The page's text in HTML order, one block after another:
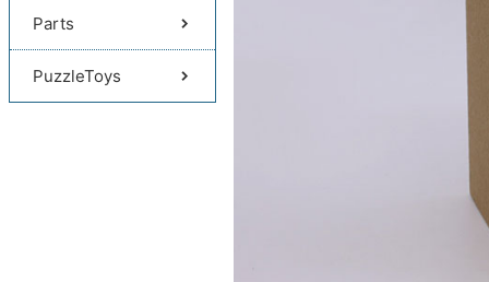
Parts
PuzzleToys